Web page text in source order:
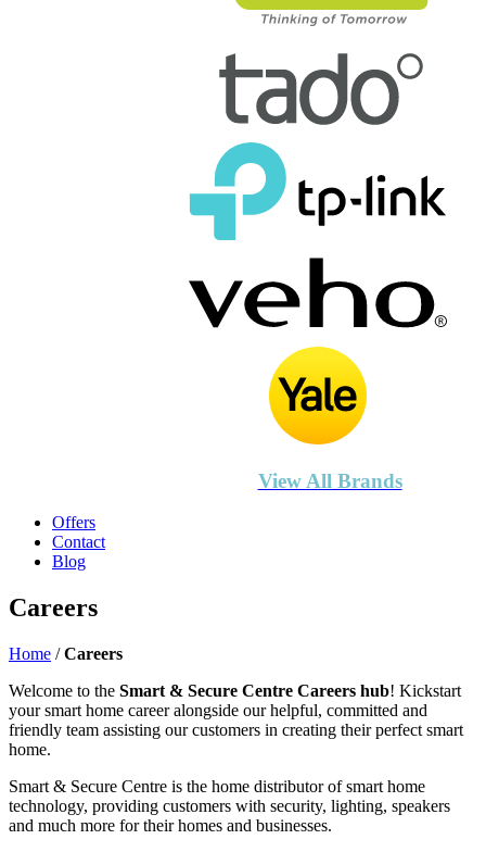
View All Brands
Offers
Contact
Blog
Careers
Home /Careers
Welcome to the Smart & Secure Centre Careers hub! Kickstart
your smart home career alongside our helpful, committed and
friendly team assisting our customers in creating their perfect smart
home.
Smart & Secure Centre is the home distributor of smart home
technology, providing customers with security, lighting, speakers
and much more for their homes and businesses.